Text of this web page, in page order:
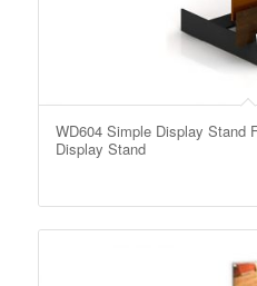
WD604 Simple Display Stand
Display Stand